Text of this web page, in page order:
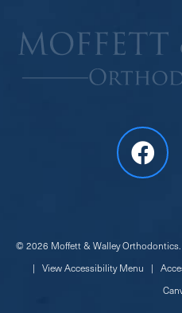
©2026 Moffett & Walley
| View Accessibility Menu |